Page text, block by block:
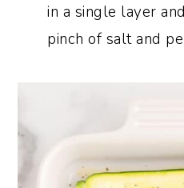
in a single layer
pinch of salt and